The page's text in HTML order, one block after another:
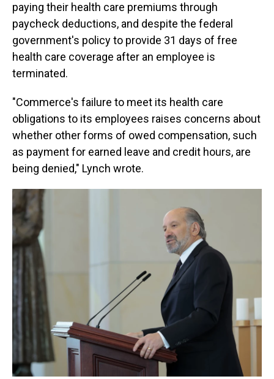
paying their health care premiums through
paycheck deductions, and despite the federal
government's policy to provide 31 days of free
health care coverage after an employee is
terminated.
"Commerce's failure to meet its health care
obligations to its employees raises concerns about
whether other forms of owed compensation, such
as payment for earned leave and credit hours, are
being denied," Lynch wrote.